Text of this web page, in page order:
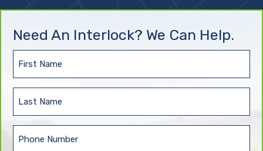
Need An Interlock? We Can Help.
First
(Required)
Last
(Required)
Phone